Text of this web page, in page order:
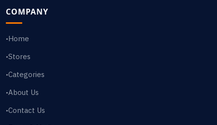
COMPANY
•Home
•Stores
•Categories
•About Us
•Contact Us